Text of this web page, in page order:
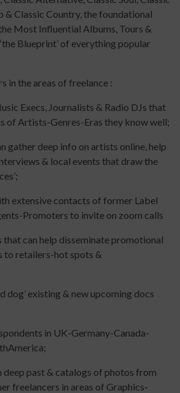
& Classic Country, the foundational
Most Influential Albums, Tours &
Blueprint’ of everything popular
in the areas of freelance :
Execs, Journalists & Radio DJs that
of Artists-Genres-Eras they know well;
gather deep info on artists online, help
& local events that draw the
extensive contacts of former Label
Promoters to invite on zoom calls
can help disseminate promotional
to retailers-hot spots &
dog’ existing & new upcoming docs
in UK-Germany-Canada-
past & catalogs of photos from
freelancers in areas of Graphics-